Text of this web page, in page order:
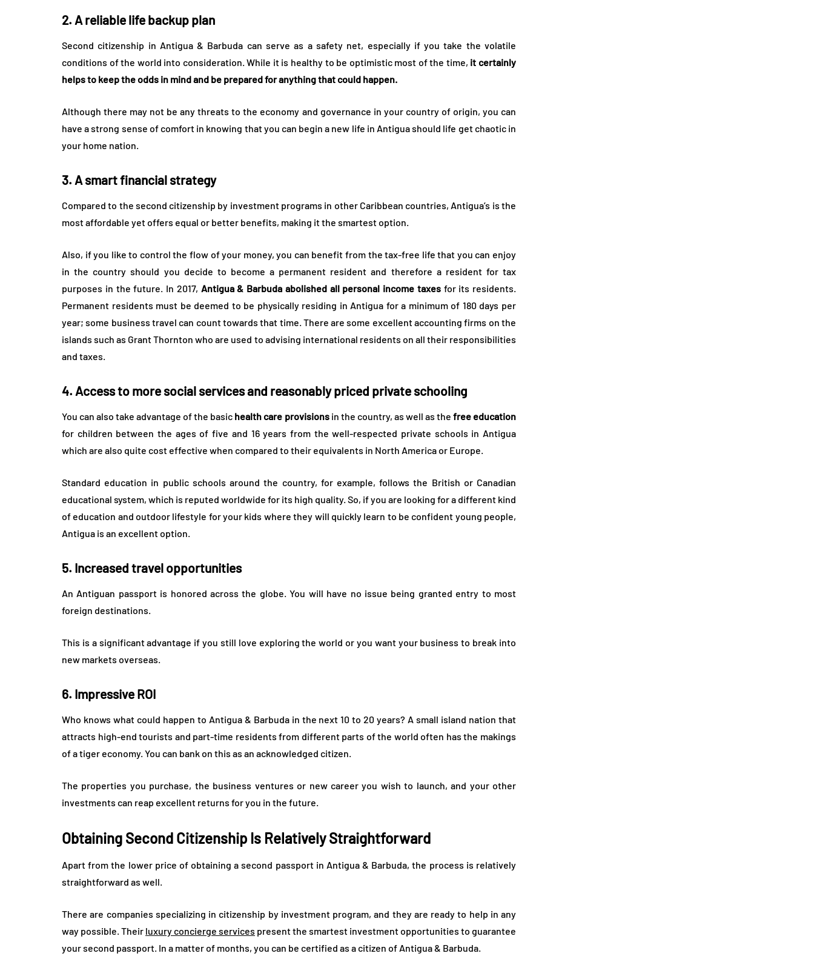
2. A reliable life backup plan
Second citizenship in Antigua & Barbuda can serve as a safety net, especially if you take the volatile
conditions of the world into consideration. While it is healthy to be optimistic most of the time, it certainly
helps to keep the odds in mind and be prepared for anything that could happen.
Although there may not be any threats to the economy and governance in your country of origin, you can
have a strong sense of comfort in knowing that you can begin a new life in Antigua should life get chaotic in
your home nation.
3. A smart financial strategy
Compared to the second citizenship by investment programs in other Caribbean countries, Antigua’s is the
most affordable yet offers equal or better benefits, making it the smartest option.
Also, if you like to control the flow of your money, you can benefit from the tax-free life that you can enjoy
in the country should you decide to become a permanent resident and therefore a resident for tax
purposes in the future. In 2017, Antigua & Barbuda abolished all personal income taxes for its residents.
Permanent residents must be deemed to be physically residing in Antigua for a minimum of 180 days per
year; some business travel can count towards that time. There are some excellent accounting firms on the
islands such as Grant Thornton who are used to advising international residents on all their responsibilities
and taxes.
4. Access to more social services and reasonably priced private schooling
You can also take advantage of the basic health care provisions in the country, as well as the free education
for children between the ages of five and 16 years from the well-respected private schools in Antigua
which are also quite cost effective when compared to their equivalents in North America or Europe.
Standard education in public schools around the country, for example, follows the British or Canadian
educational system, which is reputed worldwide for its high quality. So, if you are looking for a different kind
of education and outdoor lifestyle for your kids where they will quickly learn to be confident young people,
Antigua is an excellent option.
5. Increased travel opportunities
An Antiguan passport is honored across the globe. You will have no issue being granted entry to most
foreign destinations.
This is a significant advantage if you still love exploring the world or you want your business to break into
new markets overseas.
6. Impressive ROI
Who knows what could happen to Antigua & Barbuda in the next 10 to 20 years? A small island nation that
attracts high-end tourists and part-time residents from different parts of the world often has the makings
of a tiger economy. You can bank on this as an acknowledged citizen.
The properties you purchase, the business ventures or new career you wish to launch, and your other
investments can reap excellent returns for you in the future.
Obtaining Second Citizenship Is Relatively Straightforward
Apart from the lower price of obtaining a second passport in Antigua & Barbuda, the process is relatively
straightforward as well.
There are companies specializing in citizenship by investment program, and they are ready to help in any
way possible. Their luxury concierge services present the smartest investment opportunities to guarantee
your second passport. In a matter of months, you can be certified as a citizen of Antigua & Barbuda.